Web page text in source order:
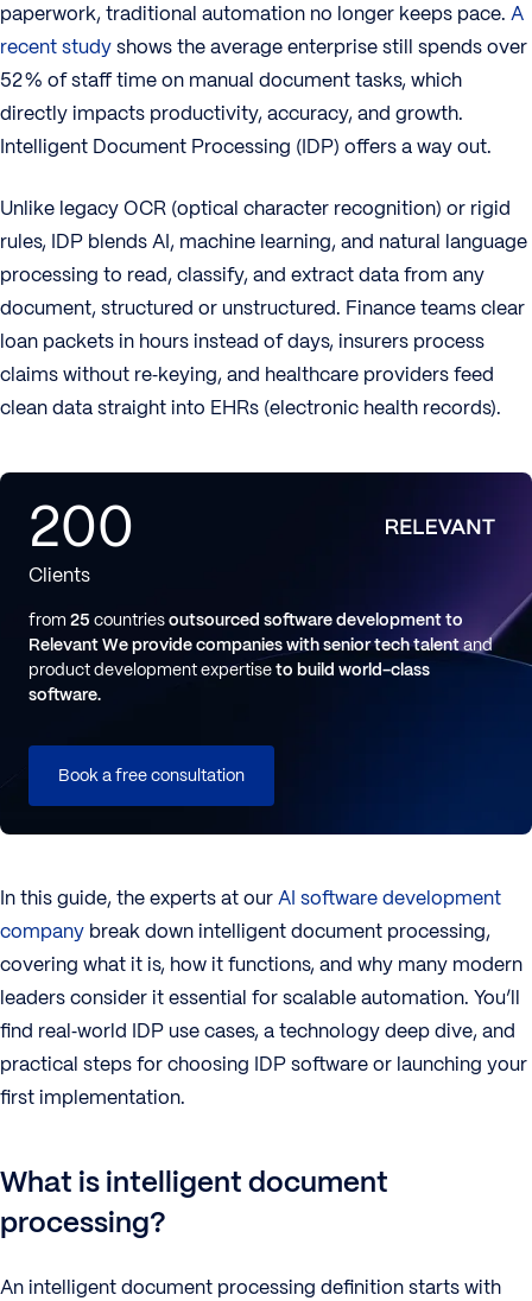
paperwork, traditional automation no longer keeps pace. A
recent studyshows the average enterprise still spends over
52 % of staff time on manual document tasks, which
directly impacts productivity, accuracy, and growth.
Intelligent Document Processing (IDP) offers a way out.
Unlike legacy OCR (optical character recognition) or rigid
rules, IDP blends AI, machine learning, and natural language
processing to read, classify, and extract data from any
document, structured or unstructured. Finance teams clear
loan packets in hours instead of days, insurers process
claims without re‑keying, and healthcare providers feed
clean data straight into EHRs (electronic health records).
200
Clients
from 25 countriesoutsourced software development to
RelevantWe provide companies with senior tech talentand
product development expertiseto build world-class
software.
Book a free consultation
In this guide, the experts at ourAI software development
company break down intelligent document processing,
covering what it is, how it functions, and why many modern
leaders consider it essential for scalable automation. You’ll
find real‑world IDP use cases, a technology deep dive, and
practical steps for choosing IDP software or launching your
first implementation.
What is intelligent document
processing?
An intelligent document processing definition starts with